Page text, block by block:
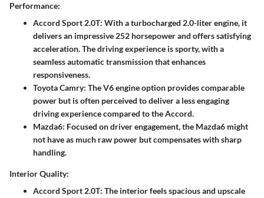
Performance:
Accord Sport 2.0T: With a turbocharged 2.0-liter engine, it
delivers an impressive 252 horsepower and offers satisfying
acceleration. The driving experience is sporty, with a
seamless automatic transmission that enhances
responsiveness.
Toyota Camry: The V6 engine option provides comparable
power but is often perceived to deliver a less engaging
driving experience compared to the Accord.
Mazda6: Focused on driver engagement, the Mazda6 might
not have as much raw power but compensates with sharp
handling.
Interior Quality:
Accord Sport 2.0T: The interior feels spacious and upscale